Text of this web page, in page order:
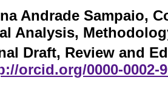
Andrade Sampaio,
Analysis,
Draft, Review and
orcid.org/0000-0002-